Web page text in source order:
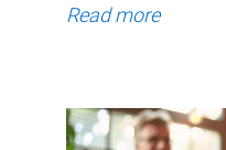
Read more